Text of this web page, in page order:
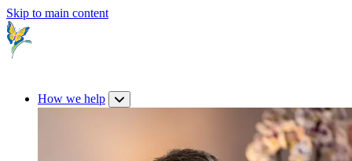
Skip to main content
How we help